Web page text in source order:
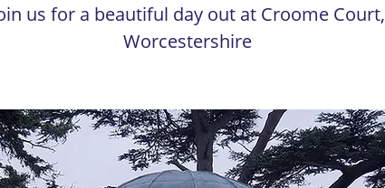
us for a beautiful day out at Croome Court,
Worcestershire